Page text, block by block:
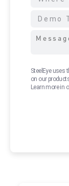
SteelEye uses
on our
Learn more in